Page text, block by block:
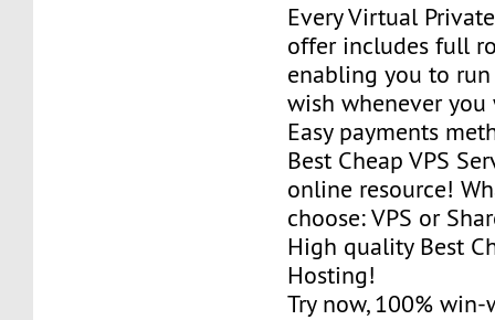
Every Virtual
offer includes full
enabling you to
wish whenever you
Easy payments
Best Cheap VPS
online resource!
choose: VPS or
High quality Best
Hosting!
Try now, 100%